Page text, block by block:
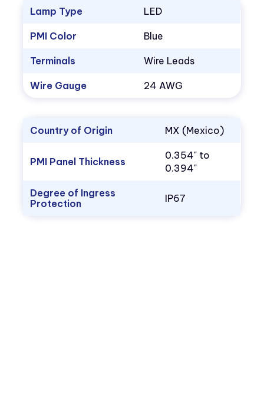
Lamp Type LED
PMI Color Blue
Terminals Wire Leads
Wire Gauge 24 AWG
Country of Origin MX (Mexico)
PMI Panel Thickness
0.354" to
0.394"
Degree of Ingress
Protection
IP67